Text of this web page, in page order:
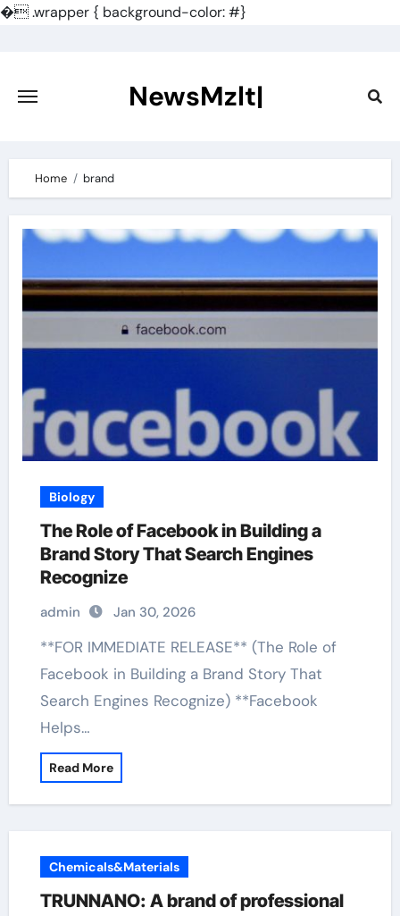
�.wrapper { background-color: #}
content
NewsMzlt|
Home brand
Biology
The Role of Facebook in Building a
Brand Story That Search Engines
Recognize
admin Jan 30, 2026
**FOR IMMEDIATE RELEASE** (The Role of
Facebook in Building a Brand Story That
Search Engines Recognize) **Facebook
Helps…
Read More
Chemicals&Materials
TRUNNANO: A brand of professional